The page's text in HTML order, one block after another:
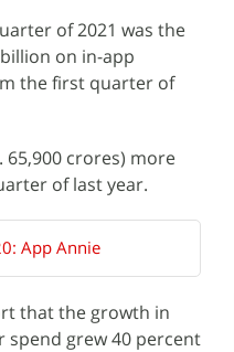
of 2021 was the
on in-app
the first quarter of
crores) more
of last year.
App Annie
that the growth in
spend grew 40 percent